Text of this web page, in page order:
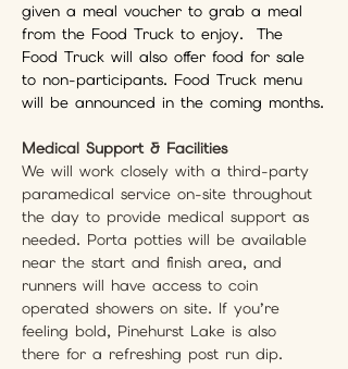
given a meal voucher to grab a meal
from the Food Truck to enjoy.  The
Food Truck will also offer food for sale
to non-participants. Food Truck menu
will be announced in the coming months.
Medical Support & Facilities
We will work closely with a third-party
paramedical service on-site throughout
the day to provide medical support as
needed. Porta potties will be available
near the start and finish area, and
runners will have access to coin
operated showers on site. If you’re
feeling bold, Pinehurst Lake is also
there for a refreshing post run dip.